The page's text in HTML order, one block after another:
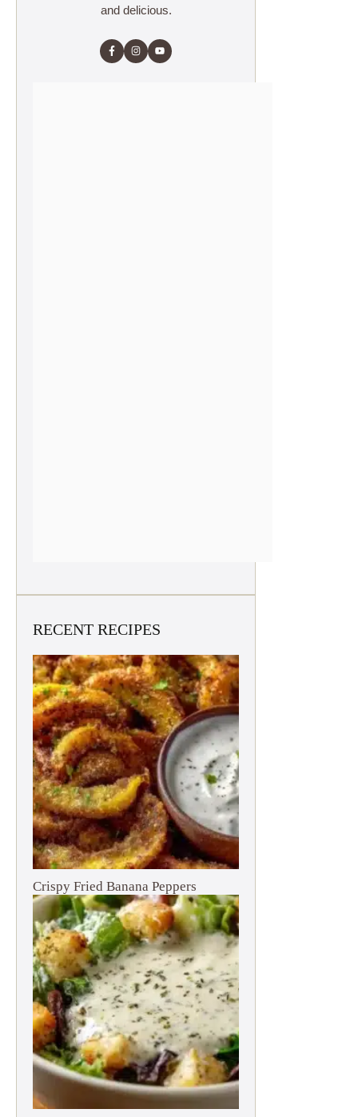
and delicious.
RECENT RECIPES
Crispy Fried Banana Peppers